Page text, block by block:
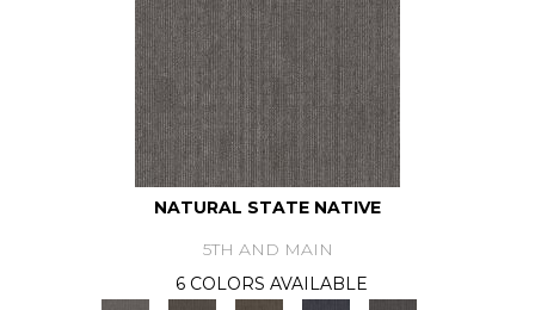
NATURAL STATE NATIVE
5TH AND MAIN
6 COLORS AVAILABLE